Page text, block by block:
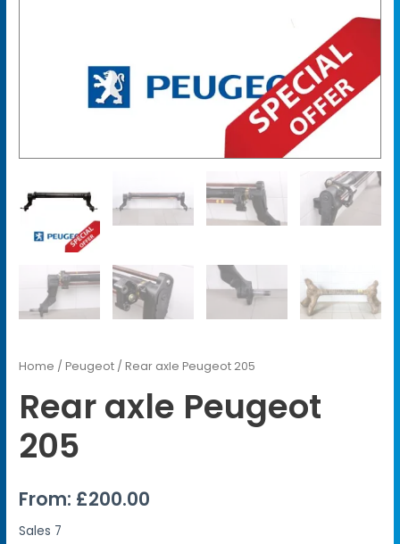
Home /Peugeot / Rear axle Peugeot 205
Rear axle Peugeot
205
From: £200.00
Sales 7